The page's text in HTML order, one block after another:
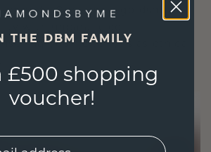
Our expert goldsmiths
with unparalleled
your jewelry is as ethical
THE DBM FAMILY
£500 shopping
voucher!